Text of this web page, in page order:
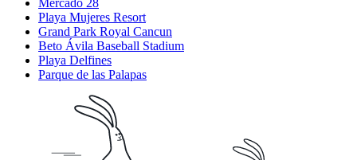
Mercado 28
Playa Mujeres Resort
Grand Park Royal Cancun
Beto Ávila Baseball Stadium
Playa Delfines
Parque de las Palapas